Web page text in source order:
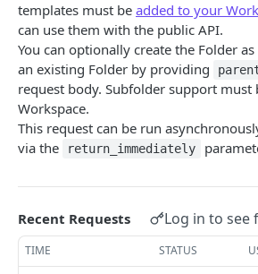
Delete Comment
Get Threaded Comments
Create Threaded Comment
Remove Custom Field Value
Delete Folder
Create Folder from template
Goals
Get Goals
Create Goal
Update Goal
Delete Goal
Guests
Invite Guest To Workspace
Edit Guest On Workspace
Remove Guest From Workspace
Lists
Create List
Get Folderless Lists
Members
Get Task Members
Get List Members
Roles
Get Custom Roles
Shared Hierarchy
templates must be added to your
can use them with the public API.
You can optionally create the Folder
an existing Folder by providing
request body. Subfolder support must
Workspace.
This request can be run
via the
return_immediately
Recent Requests Log in to
TIME STATUS